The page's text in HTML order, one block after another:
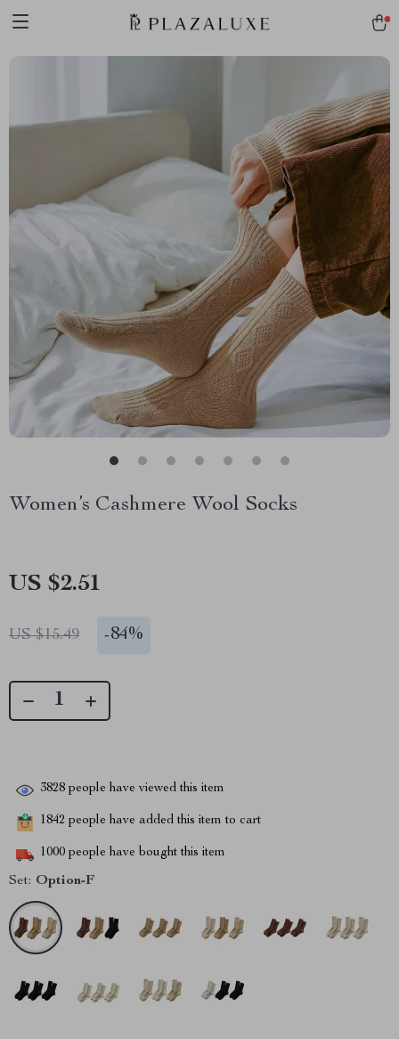
Women’s Cashmere Wool Socks
US $2.51
US $15.49 -84%
3828 people have viewed this item
1842 people have added this item to cart
1000 people have bought this item
Set: Option-F